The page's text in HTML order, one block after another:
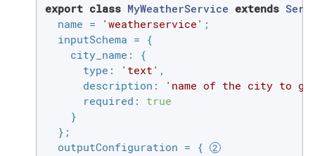
export class MyWeatherService extends
  name =
'weatherservice' ;
  inputSchema = {
city_name : {
type : 'text' ,
description :
'name of the city to
required : true
    }
  };
  outputConfiguration = {